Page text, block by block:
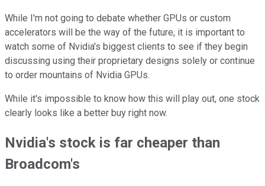
While I'm not going to debate whether GPUs or custom
accelerators will be the way of the future, it is important to
watch some of Nvidia's biggest clients to see if they begin
discussing using their proprietary designs solely or continue
to order mountains of Nvidia GPUs.
While it's impossible to know how this will play out, one stock
clearly looks like a better buy right now.
Nvidia's stock is far cheaper than
Broadcom's